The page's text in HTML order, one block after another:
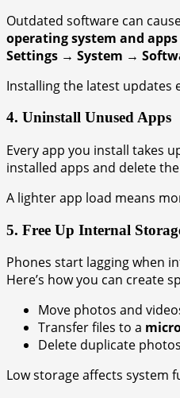
Outdated software can
operating system and
Settings → System →
Installing the latest updates
4. Uninstall Unused Apps
Every app you install takes
installed apps and delete
A lighter app load means
5. Free Up Internal
Phones start lagging when
Here’s how you can create
Move photos and
Transfer files to a
Delete duplicate
Low storage affects system